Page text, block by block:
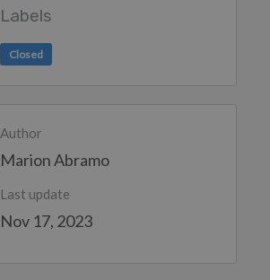
Labels
Closed
Author
Marion Abramo
Last update
Nov 17, 2023